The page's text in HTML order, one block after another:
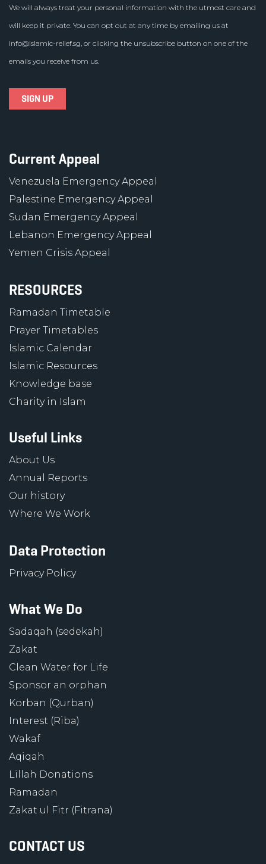
We will always treat your personal information with the utmost care and
will keep it private. You can opt out at any time by emailing us at
info@islamic-relief.sg, or clicking the unsubscribe button on one of the
emails you receive from us.
Current Appeal
Venezuela Emergency Appeal
Palestine Emergency Appeal
Sudan Emergency Appeal
Lebanon Emergency Appeal
Yemen Crisis Appeal
RESOURCES
Ramadan Timetable
Prayer Timetables
Islamic Calendar
Islamic Resources
Knowledge base
Charity in Islam
Useful Links
About Us
Annual Reports
Our history
Where We Work
Data Protection
Privacy Policy
What We Do
Sadaqah (sedekah)
Zakat
Clean Water for Life
Sponsor an orphan
Korban (Qurban)
Interest (Riba)
Wakaf
Aqiqah
Lillah Donations
Ramadan
Zakat ul Fitr (Fitrana)
CONTACT US